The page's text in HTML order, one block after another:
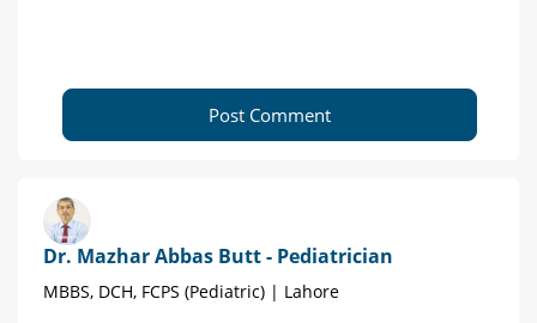
Post Comment
Dr. Mazhar Abbas Butt - Pediatrician
MBBS, DCH, FCPS (Pediatric) | Lahore